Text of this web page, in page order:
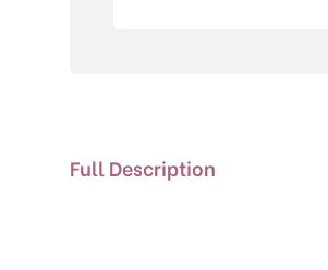
Full Description